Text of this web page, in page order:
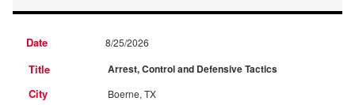
8/25/2026
Arrest, Control and Defensive Tactics
Boerne, TX